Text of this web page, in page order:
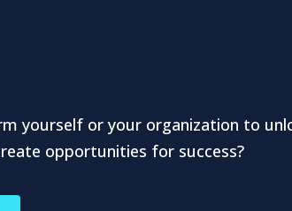
yourself or your organization to
opportunities for success?